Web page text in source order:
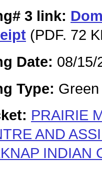
3 link:
(PDF. 72
Date: 08/15/
Type:
PRAIRIE
AND
INDIAN